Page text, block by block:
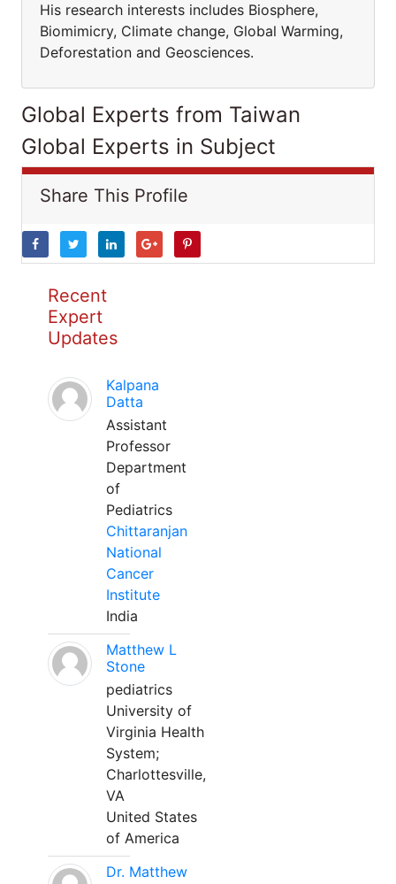
His research interests includes Biosphere,
Biomimicry, Climate change, Global Warming,
Deforestation and Geosciences.
Global Experts from Taiwan
Global Experts in Subject
Share This Profile
Recent
Expert
Updates
Kalpana
Datta
Assistant
Professor
Department
of
Pediatrics
Chittaranjan
National
Cancer
Institute
India
Matthew L
Stone
pediatrics
University of
Virginia Health
System;
Charlottesville,
VA
United States
of America
Dr. Matthew